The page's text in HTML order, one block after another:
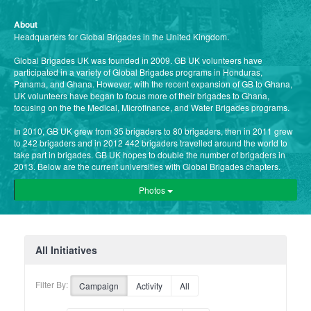
About
Headquarters for Global Brigades in the United Kingdom.
Global Brigades UK was founded in 2009. GB UK volunteers have
participated in a variety of Global Brigades programs in Honduras,
Panama, and Ghana. However, with the recent expansion of GB to Ghana,
UK volunteers have began to focus more of their brigades to Ghana,
focusing on the the Medical, Microfinance, and Water Brigades programs.
In 2010, GB UK grew from 35 brigaders to 80 brigaders, then in 2011 grew
to 242 brigaders and in 2012 442 brigaders travelled around the world to
take part in brigades. GB UK hopes to double the number of brigaders in
2013. Below are the current universities with Global Brigades chapters.
Photos
All Initiatives
Filter By: Campaign Activity All